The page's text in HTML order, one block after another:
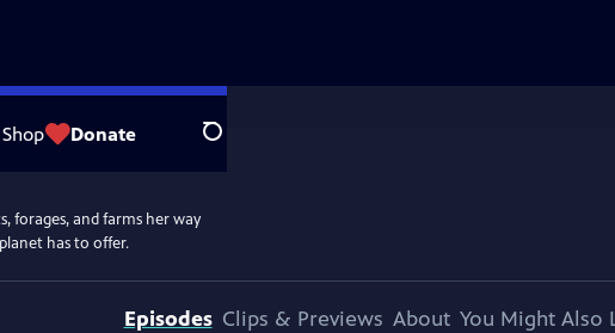
Shop Donate Search
forages, and farms her way
has to offer.
Episodes Clips & Previews About You Might Also